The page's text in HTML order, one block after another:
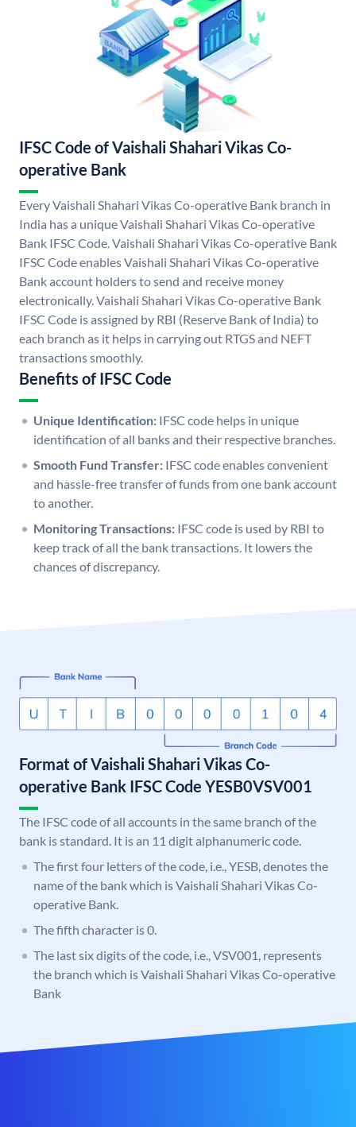
IFSC Code of Vaishali Shahari Vikas Co-
operative Bank
Every Vaishali Shahari Vikas Co-operative Bank branch in
India has a unique Vaishali Shahari Vikas Co-operative
Bank IFSC Code. Vaishali Shahari Vikas Co-operative Bank
IFSC Code enables Vaishali Shahari Vikas Co-operative
Bank account holders to send and receive money
electronically. Vaishali Shahari Vikas Co-operative Bank
IFSC Code is assigned by RBI (Reserve Bank of India) to
each branch as it helps in carrying out RTGS and NEFT
transactions smoothly.
Benefits of IFSC Code
Unique Identification: IFSC code helps in unique
identification of all banks and their respective branches.
Smooth Fund Transfer: IFSC code enables convenient
and hassle-free transfer of funds from one bank account
to another.
Monitoring Transactions: IFSC code is used by RBI to
keep track of all the bank transactions. It lowers the
chances of discrepancy.
Format of Vaishali Shahari Vikas Co-
operative Bank IFSC Code YESB0VSV001
The IFSC code of all accounts in the same branch of the
bank is standard. It is an 11 digit alphanumeric code.
The first four letters of the code, i.e., YESB, denotes the
name of the bank which is Vaishali Shahari Vikas Co-
operative Bank.
The fifth character is 0.
The last six digits of the code, i.e., VSV001, represents
the branch which is Vaishali Shahari Vikas Co-operative
Bank